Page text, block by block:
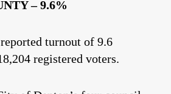
– 9.6%
reported turnout of 9.6
registered voters.